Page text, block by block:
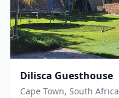
Dilisca Guesthouse
Cape Town, South Africa